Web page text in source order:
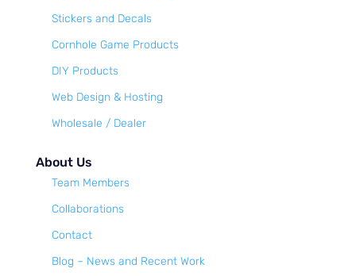
Stickers and Decals
Cornhole Game Products
DIY Products
Web Design & Hosting
Wholesale / Dealer
About Us
Team Members
Collaborations
Contact
Blog – News and Recent Work